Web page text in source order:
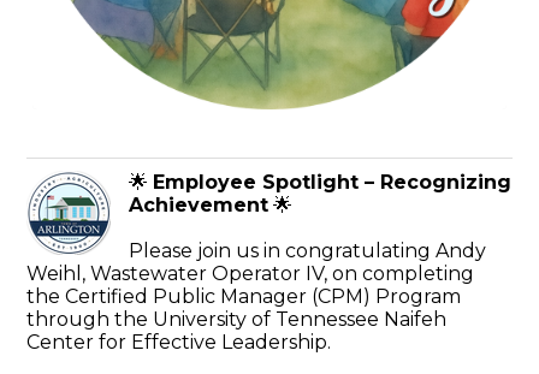
🌟 Employee Spotlight – Recognizing
Achievement 🌟
Please join us in congratulating Andy
Weihl, Wastewater Operator IV, on completing
the Certified Public Manager (CPM) Program
through the University of Tennessee Naifeh
Center for Effective Leadership.